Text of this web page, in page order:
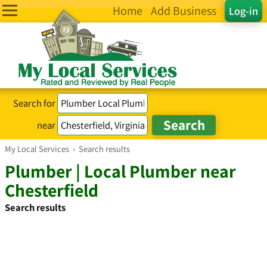
Log-in
Home Add Business
Search for
near
My Local Services › Search results
Plumber | Local Plumber near
Chesterfield
Search results